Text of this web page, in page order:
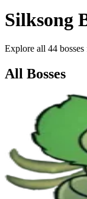
Silksong
Explore all 44
All Bosses